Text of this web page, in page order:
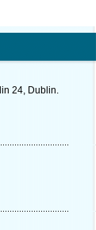
24, Dublin.